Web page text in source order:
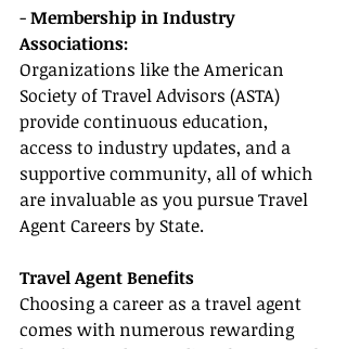
- Membership in Industry
Associations:
Organizations like the American
Society of Travel Advisors (ASTA)
provide continuous education,
access to industry updates, and a
supportive community, all of which
are invaluable as you pursue Travel
Agent Careers by State.
Travel Agent Benefits
Choosing a career as a travel agent
comes with numerous rewarding